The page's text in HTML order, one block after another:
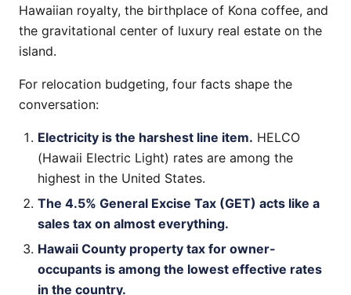
Hawaiian royalty, the birthplace of Kona coffee, and
the gravitational center of luxury real estate on the
island.
For relocation budgeting, four facts shape the
conversation:
Electricity is the harshest line item. HELCO
(Hawaii Electric Light) rates are among the
highest in the United States.
The 4.5% General Excise Tax (GET) acts like a
sales tax on almost everything.
Hawaii County property tax for owner-
occupants is among the lowest effective rates
in the country.